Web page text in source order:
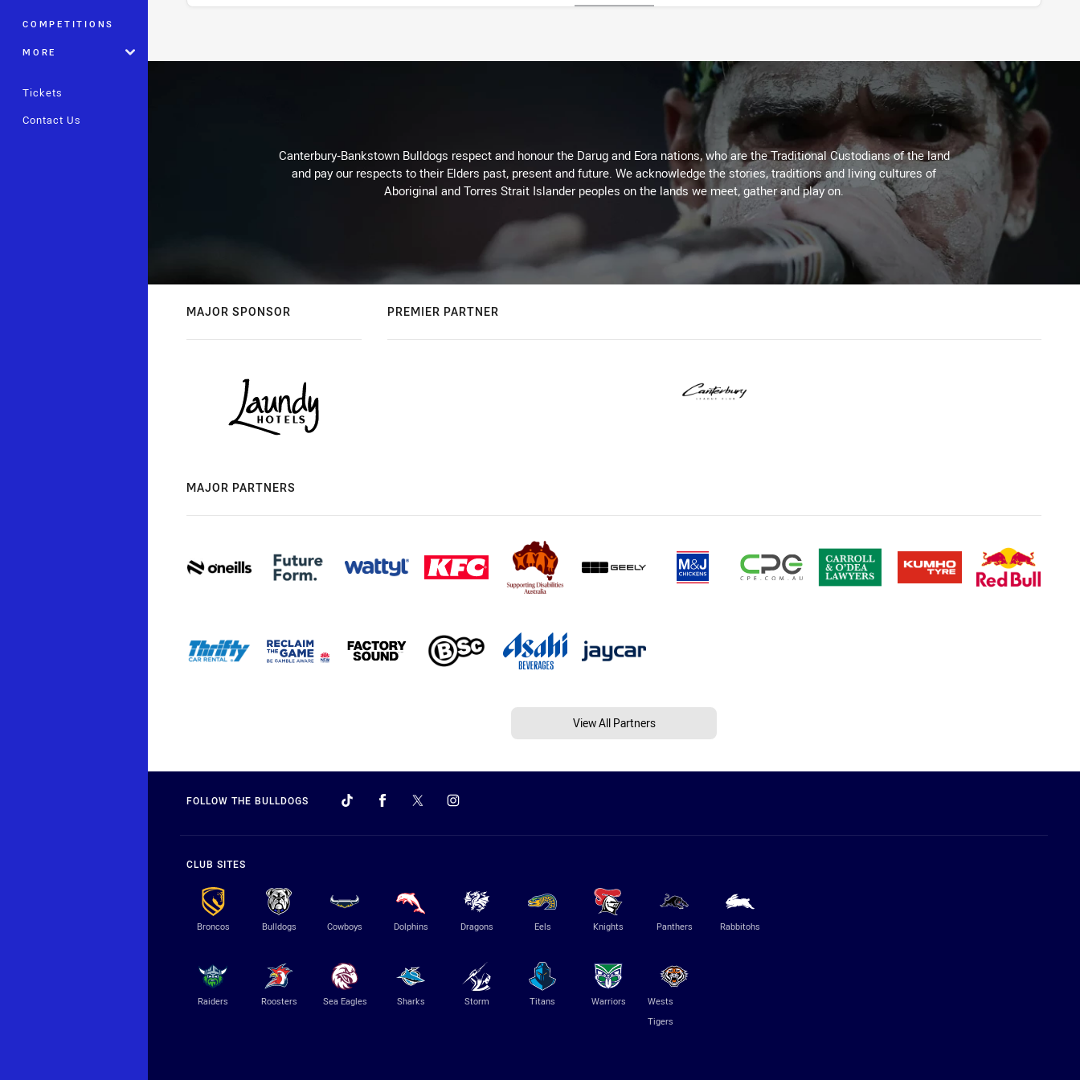
COMPETITIONS
MORE
Tickets
Contact Us
Canterbury-Bankstown Bulldogs respect and honour the Darug and Eora nations, who are the Traditional Custodians of the land
and pay our respects to their Elders past, present and future. We acknowledge the stories, traditions and living cultures of
Aboriginal and Torres Strait Islander peoples on the lands we meet, gather and play on.
MAJOR SPONSOR PREMIER PARTNER
MAJOR PARTNERS
View All Partners
FOLLOW THE BULLDOGS
CLUB SITES
Broncos Bulldogs Cowboys Dolphins Dragons Eels Knights Panthers Rabbitohs
Raiders Roosters Sea Eagles Sharks Storm Titans Warriors
Wests
Tigers